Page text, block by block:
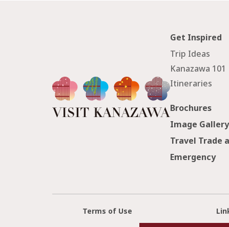
Get Inspired
Trip Ideas
Kanazawa 101
Itineraries
Brochures
Image Gallery
Travel Trade
Emergency
Terms of Use